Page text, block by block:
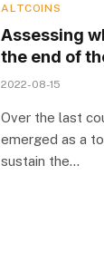
ALTCOINS
Assessing
the end of
2022-08-15
Over the last
emerged as a
sustain the…